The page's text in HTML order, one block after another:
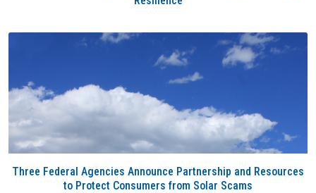
Three Federal Agencies Announce Partnership and Resources
to Protect Consumers from Solar Scams